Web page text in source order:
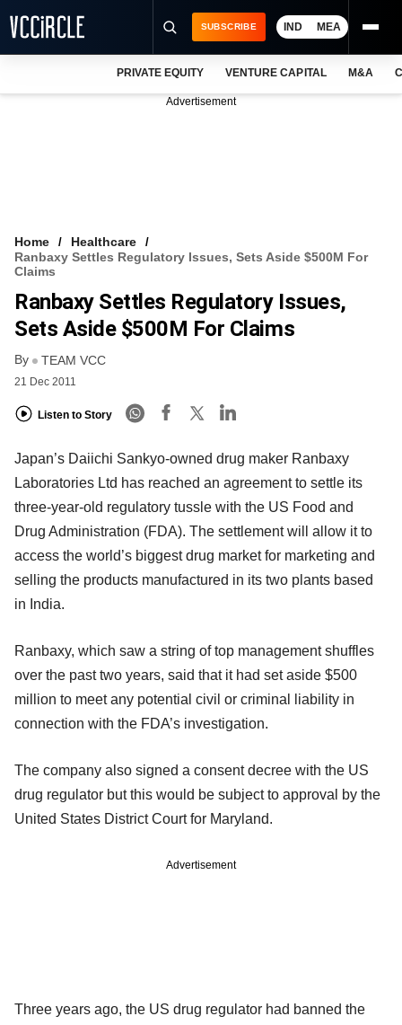
VCC INTELLIGENCE
FREE NEWSLETTER
SUBSCRIBE IND MEA
PRIVATE EQUITY VENTURE CAPITAL M&A
Advertisement
Home
Healthcare
Ranbaxy Settles Regulatory Issues, Sets Aside $500M For
Claims
Ranbaxy Settles Regulatory Issues,
Sets Aside $500M For Claims
By TEAM VCC
21 Dec 2011
Listen to Story
Japan’s Daiichi Sankyo-owned drug maker Ranbaxy
Laboratories Ltd has reached an agreement to settle its
three-year-old regulatory tussle with the US Food and
Drug Administration (FDA). The settlement will allow it to
access the world’s biggest drug market for marketing and
selling the products manufactured in its two plants based
in India.
Ranbaxy, which saw a string of top management shuffles
over the past two years, said that it had set aside $500
million to meet any potential civil or criminal liability in
connection with the FDA’s investigation.
The company also signed a consent decree with the US
drug regulator but this would be subject to approval by the
United States District Court for Maryland.
Advertisement
Three years ago, the US drug regulator had banned the